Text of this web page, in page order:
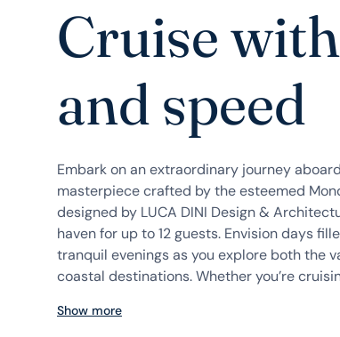
Cruise
and speed
Embark on an extraordinary journey
masterpiece crafted by the esteemed
designed by LUCA DINI Design &
haven for up to 12 guests. Envision days
tranquil evenings as you explore both the
coastal destinations. Whether you’re
Show more